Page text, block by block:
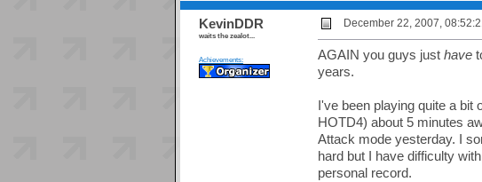
KevinDDR
waits the zealot...
Achievements:
December 22, 2007,
AGAIN you guys just have
years.
I've been playing quite a bit
HOTD4) about 5 minutes
Attack mode yesterday. I
hard but I have difficulty
personal record.